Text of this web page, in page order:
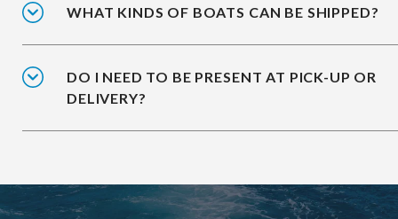
WHAT KINDS OF BOATS CAN BE SHIPPED?
DO I NEED TO BE PRESENT AT PICK-UP OR
DELIVERY?